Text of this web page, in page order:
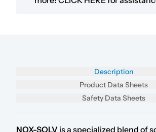
Description
Product Data Sheets
Safety Data Sheets
NOX-SOLV is a specialized blend of